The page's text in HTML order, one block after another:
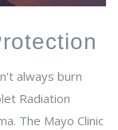
always burn
Radiation
The Mayo Clinic